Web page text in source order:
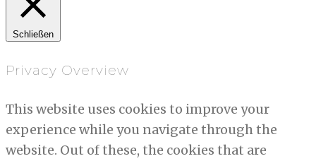
Schließen
Privacy Overview
This website uses cookies to improve your
experience while you navigate through the
website. Out of these, the cookies that are